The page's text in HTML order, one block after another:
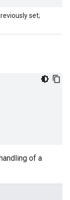
set;
of a